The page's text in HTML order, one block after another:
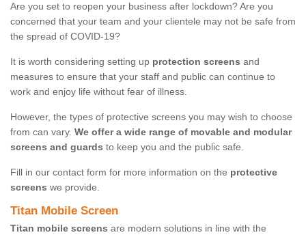
Are you set to reopen your business after lockdown? Are you
concerned that your team and your clientele may not be safe from
the spread of COVID-19?
It is worth considering setting up protection screens and
measures to ensure that your staff and public can continue to
work and enjoy life without fear of illness.
However, the types of protective screens you may wish to choose
from can vary. We offer a wide range of movable and modular
screens and guards to keep you and the public safe.
Fill in our contact form for more information on the protective
screens we provide.
Titan Mobile Screen
Titan mobile screens are modern solutions in line with the